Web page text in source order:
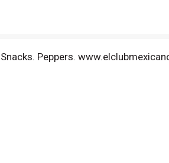
Peppers.